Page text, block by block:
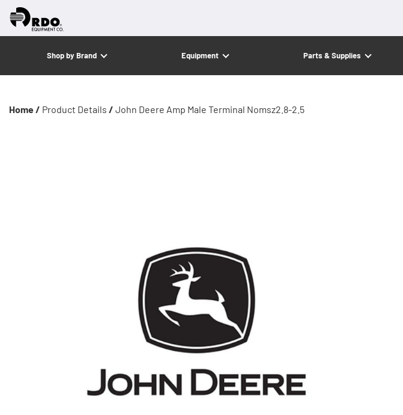
Shop by Brand Equipment Parts & Supplies
Home / Product Details / John Deere Amp Male Terminal Nomsz2.8-2.5